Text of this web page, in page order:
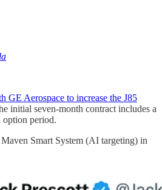
GE Aerospace to increase the J85
initial seven-month contract includes a
period.
Smart System (AI targeting) in